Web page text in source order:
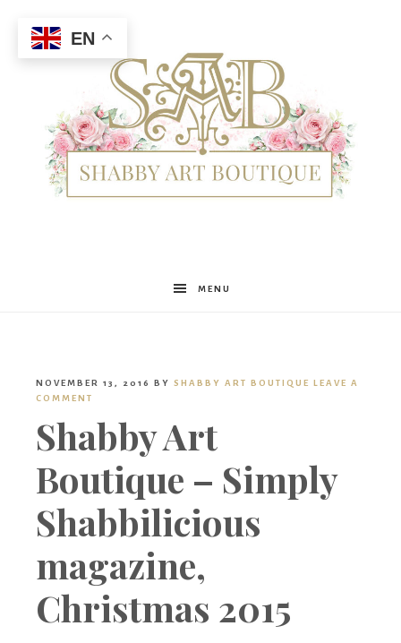
Shabby
Boutique
MENU
NOVEMBER 13, 2016 BY SHABBY ART BOUTIQUE LEAVE A
COMMENT
Shabby Art
Boutique – Simply
Shabbilicious
magazine,
Christmas 2015
EN